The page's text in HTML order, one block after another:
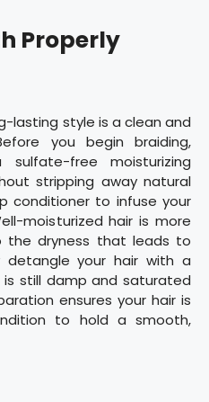
Properly
lasting style is a clean and
you begin braiding,
free moisturizing
stripping away natural
conditioner to infuse your
moisturized hair is more
the dryness that leads to
detangle your hair with a
still damp and saturated
ensures your hair is
to hold a smooth,